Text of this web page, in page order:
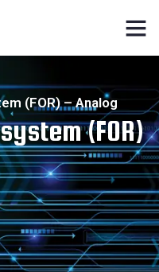
(FOR) – Analog
(FOR)